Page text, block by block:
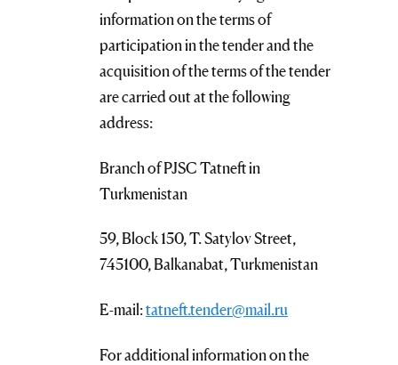
information on the terms of
participation in the tender and the
acquisition of the terms of the tender
are carried out at the following
address:
Branch of PJSC Tatneft in
Turkmenistan
59, Block 150, T. Satylov Street,
745100, Balkanabat, Turkmenistan
E-mail:tatneft.tender@mail.ru
For additional information on the